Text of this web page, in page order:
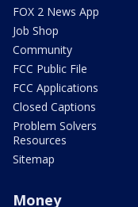
FOX 2 News App
Job Shop
Community
FCC Public File
FCC Applications
Closed Captions
Problem Solvers
Resources
Sitemap
Money